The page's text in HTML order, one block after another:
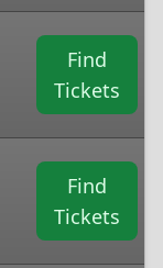
Find
Tickets
Find
Tickets